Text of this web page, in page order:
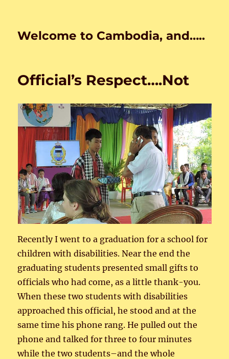
Welcome to Cambodia, and…..
Official’s Respect….Not
Recently I went to a graduation for a school for
children with disabilities. Near the end the
graduating students presented small gifts to
officials who had come, as a little thank-you.
When these two students with disabilities
approached this official, he stood and at the
same time his phone rang. He pulled out the
phone and talked for three to four minutes
while the two students–and the whole